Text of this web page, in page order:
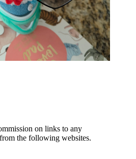
on links to any
the following websites.